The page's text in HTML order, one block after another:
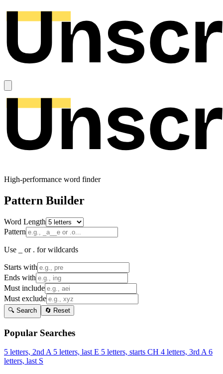
High-performance word finder
Pattern Builder
Word Length
Pattern
Use _ or . for wildcards
Starts with
Ends with
Must include
Must exclude
🔍 Search 🔄 Reset
Popular Searches
5 letters, 2nd A 5 letters, last E 5 letters, starts CH 4 letters, 3rd A 6
letters, last S